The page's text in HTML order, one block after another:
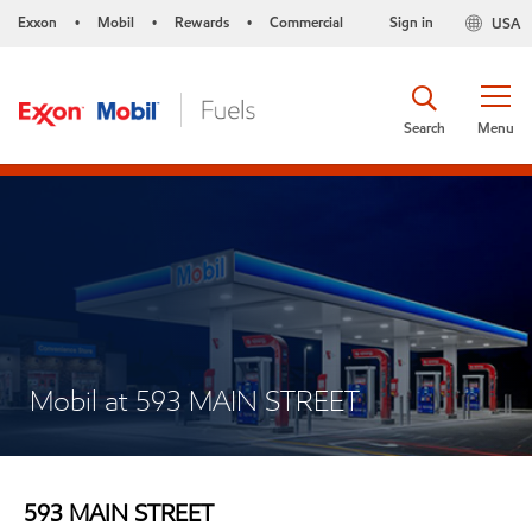
Exxon • Mobil • Rewards • Commercial USA
Sign in
Menu
Search
Mobil at 593 MAIN STREET
593 MAIN STREET